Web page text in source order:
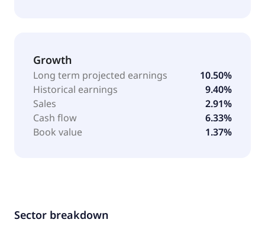
Growth
Long term projected earnings
10.50%
Historical earnings
9.40%
Sales
2.91%
Cash flow
6.33%
Book value
1.37%
Sector breakdown